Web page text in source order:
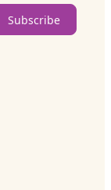
Subscribe